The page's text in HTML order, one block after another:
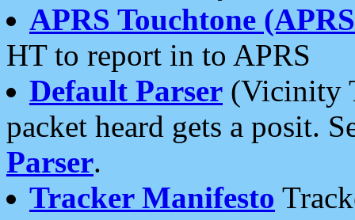
APRS Touchtone
HT to report in to APRS
Default Parser (Vicinity
packet heard gets a posit.
Parser.
Tracker Manifesto